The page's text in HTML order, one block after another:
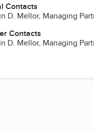
Contacts
D. Mellor, Managing
Contacts
D. Mellor, Managing